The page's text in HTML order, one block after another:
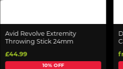
Avid Revolve Extremity
Throwing Stick 24mm
£44.99
10% OFF